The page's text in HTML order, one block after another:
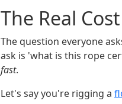
The Real
The question everyone
ask is 'what is this rope
fast.
Let's say you're rigging a